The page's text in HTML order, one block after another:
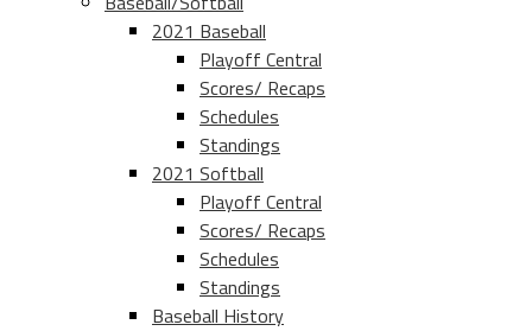
2021 Baseball
Playoff Central
Scores/ Recaps
Schedules
Standings
2021 Softball
Playoff Central
Scores/ Recaps
Schedules
Standings
Baseball History